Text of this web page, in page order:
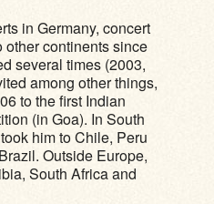
in Germany, concert
other continents since
several times (2003,
among other things,
to the first Indian
(in Goa). In South
him to Chile, Peru
Outside Europe,
South Africa and